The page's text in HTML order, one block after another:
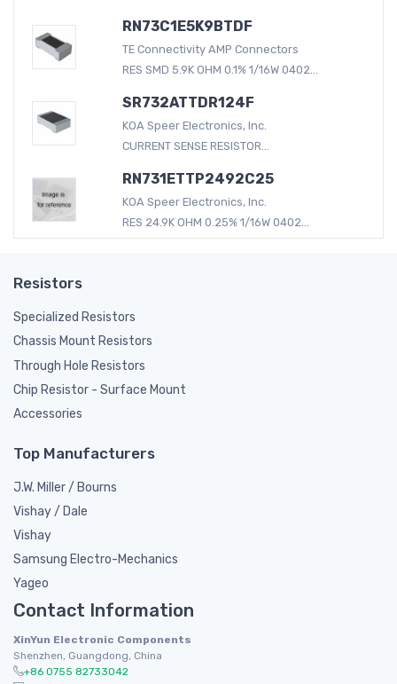
RN73C1E5K9BTDF
TE Connectivity AMP Connectors
RES SMD 5.9K OHM 0.1% 1/16W 0402...
SR732ATTDR124F
KOA Speer Electronics, Inc.
CURRENT SENSE RESISTOR...
RN731ETTP2492C25
KOA Speer Electronics, Inc.
RES 24.9K OHM 0.25% 1/16W 0402...
Resistors
Specialized Resistors
Chassis Mount Resistors
Through Hole Resistors
Chip Resistor - Surface Mount
Accessories
Top Manufacturers
J.W. Miller / Bourns
Vishay / Dale
Vishay
Samsung Electro-Mechanics
Yageo
Contact Information
XinYun Electronic Components
Shenzhen, Guangdong, China
+86 0755 82733042